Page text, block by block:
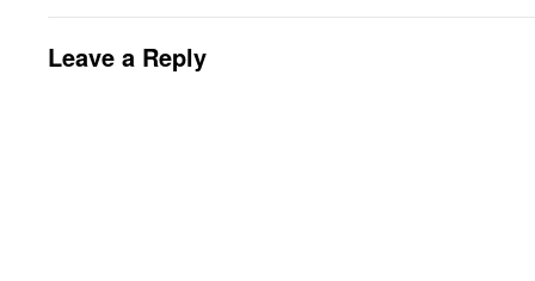
Leave a Reply